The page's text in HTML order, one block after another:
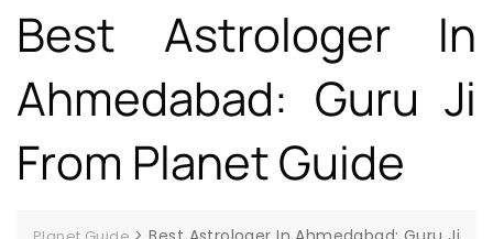
Best Astrologer In
Ahmedabad: Guru Ji
From Planet Guide